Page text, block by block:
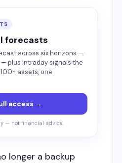
forecasts
across six horizons —
plus intraday signals the
assets, one
access →
— not financial advice.
longer a backup